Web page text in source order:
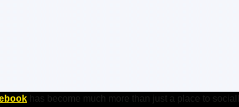
has become much more than just a place to